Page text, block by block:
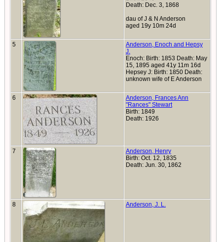
Death: Dec. 3, 1868
dau of J & N Anderson
aged 19y 10m 24d
5
Anderson, Enoch and Hepsy
J.
Enoch: Birth: 1853 Death: May
15, 1895 aged 41y 11m 16d
Hepsey J: Birth: 1850 Death:
unknown wife of E Anderson
6
Anderson, Frances Ann
"Rances" Stewart
Birth: 1849
Death: 1926
7
Anderson, Henry
Birth: Oct. 12, 1835
Death: Jun. 30, 1862
8 Anderson, J. L.